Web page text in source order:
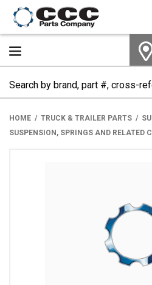
HOME TRUCK & TRAILER PARTS
SUSPENSION, SPRINGS AND RELATED